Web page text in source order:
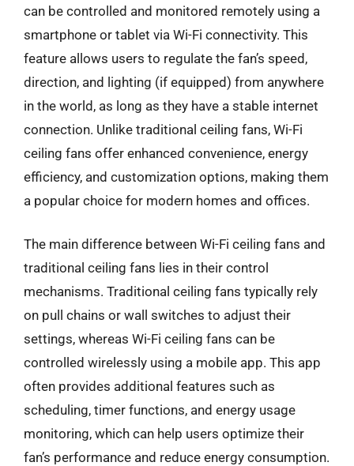
can be controlled and monitored remotely using a
smartphone or tablet via Wi-Fi connectivity. This
feature allows users to regulate the fan’s speed,
direction, and lighting (if equipped) from anywhere
in the world, as long as they have a stable internet
connection. Unlike traditional ceiling fans, Wi-Fi
ceiling fans offer enhanced convenience, energy
efficiency, and customization options, making them
a popular choice for modern homes and offices.
The main difference between Wi-Fi ceiling fans and
traditional ceiling fans lies in their control
mechanisms. Traditional ceiling fans typically rely
on pull chains or wall switches to adjust their
settings, whereas Wi-Fi ceiling fans can be
controlled wirelessly using a mobile app. This app
often provides additional features such as
scheduling, timer functions, and energy usage
monitoring, which can help users optimize their
fan’s performance and reduce energy consumption.